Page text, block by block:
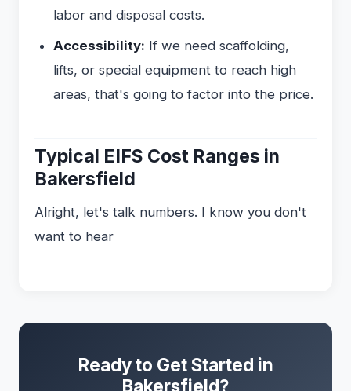
labor and disposal costs.
Accessibility: If we need scaffolding,
lifts, or special equipment to reach high
areas, that's going to factor into the price.
Typical EIFS Cost Ranges in
Bakersfield
Alright, let's talk numbers. I know you don't
want to hear
Ready to Get Started in
Bakersfield?